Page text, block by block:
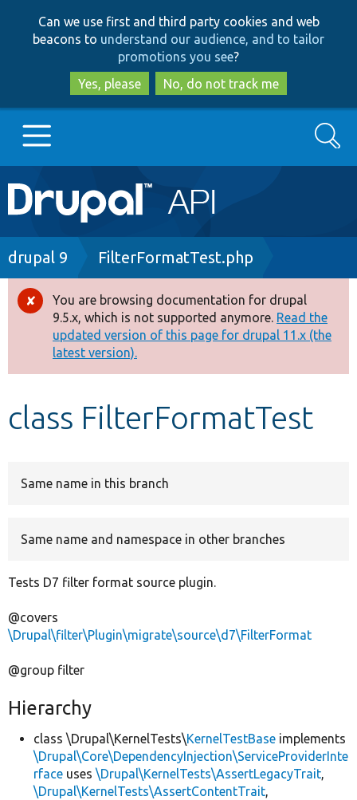
to
main
content
to
search
Can we use first and third party cookies and web
beacons to understand our audience, and to tailor
promotions you see?
Yes, please
No, do not track me
Main
navigation
Go to Drupal.org
Drupal 8+
Other projects
Develop for Drupal
Search
Breadcrumb
drupal 9 FilterFormatTest.php
Error
message
You are browsing documentation for drupal
9.5.x, which is not supported anymore. Read the
updated version of this page for drupal 11.x (the
latest version).
class FilterFormatTest
Same name in this branch
Same name and namespace in other branches
Tests D7 filter format source plugin.
@covers
\Drupal\filter\Plugin\migrate\source\d7\FilterFormat
@group filter
Hierarchy
class \Drupal\KernelTests\KernelTestBase implements
\Drupal\Core\DependencyInjection\ServiceProviderInte
rface uses \Drupal\KernelTests\AssertLegacyTrait,
\Drupal\KernelTests\AssertContentTrait,